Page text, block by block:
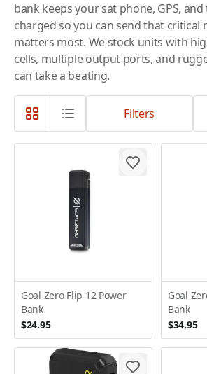
bank keeps your sat phone, GPS,
charged so you can send that critical
matters most. We stock units with
cells, multiple output ports, and
can take a beating.
Filters
Goal Zero Flip 12 Power
Bank
$24.95
Goal
Bank
$34.95